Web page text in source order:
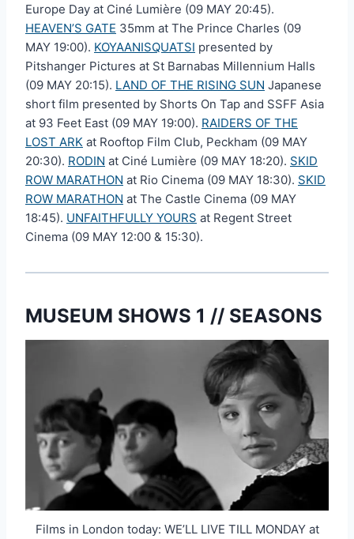
Europe Day at Ciné Lumière (09 MAY 20:45).
HEAVEN’S GATE 35mm at The Prince Charles (09
MAY 19:00). KOYAANISQUATSI presented by
Pitshanger Pictures at St Barnabas Millennium Halls
(09 MAY 20:15). LAND OF THE RISING SUN Japanese
short film presented by Shorts On Tap and SSFF Asia
at 93 Feet East (09 MAY 19:00). RAIDERS OF THE
LOST ARK at Rooftop Film Club, Peckham (09 MAY
20:30). RODIN at Ciné Lumière (09 MAY 18:20). SKID
ROW MARATHON at Rio Cinema (09 MAY 18:30). SKID
ROW MARATHON at The Castle Cinema (09 MAY
18:45). UNFAITHFULLY YOURS at Regent Street
Cinema (09 MAY 12:00 & 15:30).
MUSEUM SHOWS 1 // SEASONS
Films in London today: WE’LL LIVE TILL MONDAY at